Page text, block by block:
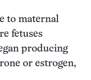
to maternal
fetuses
producing
or estrogen,